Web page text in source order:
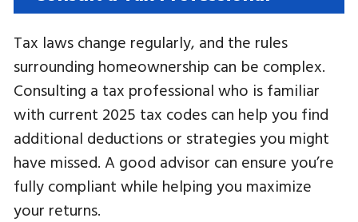
Tax laws change regularly, and the rules
surrounding homeownership can be complex.
Consulting a tax professional who is familiar
with current 2025 tax codes can help you find
additional deductions or strategies you might
have missed. A good advisor can ensure you’re
fully compliant while helping you maximize
your returns.